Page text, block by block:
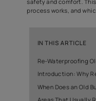
Old
weaken,
musty
Re-
restore
safety
process